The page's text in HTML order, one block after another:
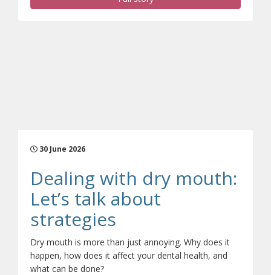
30 June 2026
Dealing with dry mouth:
Let’s talk about
strategies
Dry mouth is more than just annoying. Why does it
happen, how does it affect your dental health, and
what can be done?